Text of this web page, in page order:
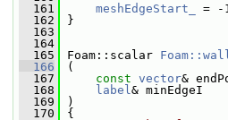
  161
meshEdgeStart_
= -
  162
}
  163
  164
  165
Foam::scalar
  166
(
  167
const vector&
  168
label& minEdgeI
  169
)
  170
{